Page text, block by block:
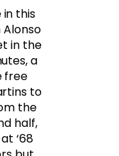
in this
in the
a
free
to
the
half,
‘68